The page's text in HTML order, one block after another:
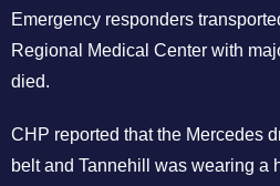
Emergency responders
Regional Medical Center with
died.
CHP reported that the Mercedes
belt and Tannehill was wearing a